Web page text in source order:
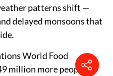
patterns shift —
delayed monsoons that
World Food
million more people